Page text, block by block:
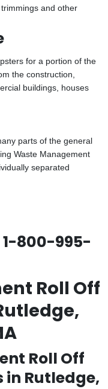
and other
for a portion of the
the construction,
buildings, houses
parts of the general
Waste Management
separated
1-800-995-
Roll Off
Roll Off
in Rutledge,